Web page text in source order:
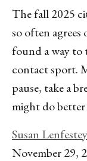
The fall 2025
so often
found a way to
contact sport.
pause, take a
might do
Susan Lenfestey
November 29,